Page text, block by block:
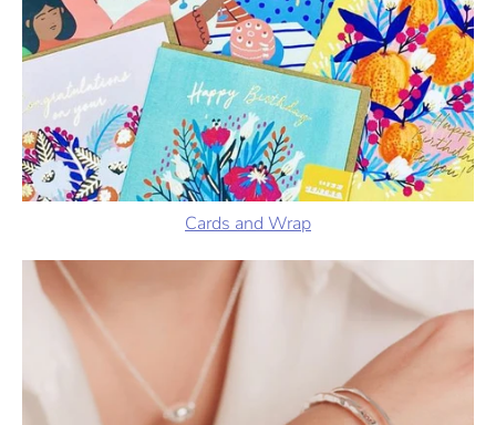
Cards and Wrap